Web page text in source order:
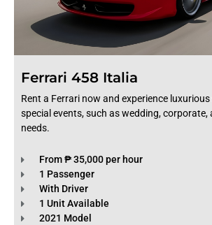
Ferrari 458 Italia
Rent a Ferrari now and experience
special events, such as wedding, corporate,
needs.
From ₱ 35,000 per hour
1 Passenger
With Driver
1 Unit Available
2021 Model